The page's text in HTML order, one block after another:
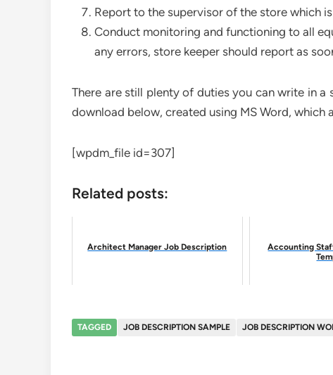
Report to the supervisor of the store which
Conduct monitoring and functioning to all
any errors, store keeper should report as
There are still plenty of duties you can write in
download below, created using MS Word, which
[wpdm_file id=307]
Related posts:
Architect Manager Job Description
Accounting
TAGGED JOB DESCRIPTION SAMPLE JOB DESCRIPTION